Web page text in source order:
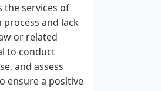
the services of
and lack
or related
to conduct
and assess
ensure a positive